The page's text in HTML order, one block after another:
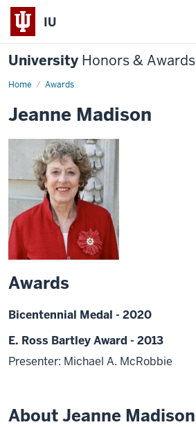
IU
University Honors & Awards
Home Awards
Jeanne Madison
Awards
Bicentennial Medal - 2020
E. Ross Bartley Award - 2013
Presenter: Michael A. McRobbie
About Jeanne Madison